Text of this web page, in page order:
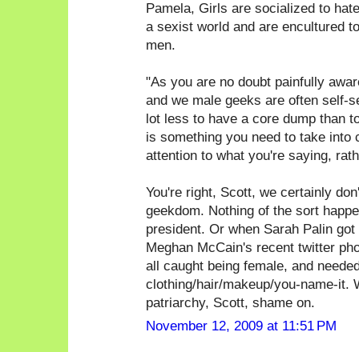
Pamela, Girls are socialized to
a sexist world and are encultured
men.
"As you are no doubt painfully
and we male geeks are often self-
lot less to have a core dump than
is something you need to take into
attention to what you're saying,
You're right, Scott, we certainly
geekdom. Nothing of the sort
president. Or when Sarah Palin
Meghan McCain's recent twitter
all caught being female, and
clothing/hair/makeup/you-name-it.
patriarchy, Scott, shame on.
November 12, 2009 at 11:51 PM